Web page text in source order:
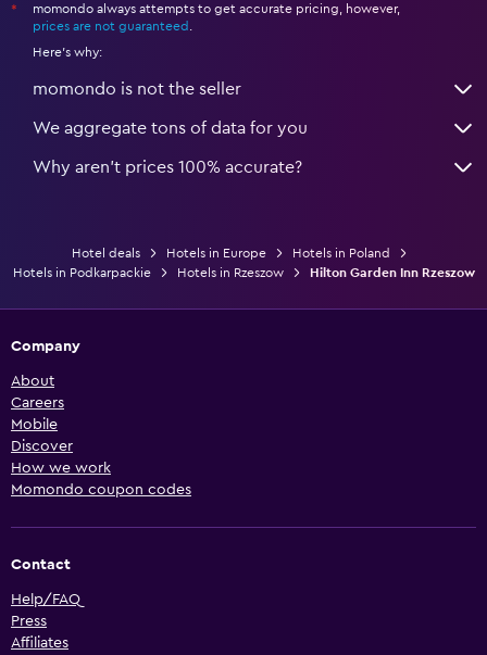
*
momondo always attempts to get accurate pricing, however,
prices are not guaranteed
Here's why:
momondo is not the seller
We aggregate tons of data for you
Why aren’t prices 100% accurate?
Hotel deals Hotels in Europe
Hotels in Poland
Hotels in Podkarpackie
Hotels in Rzeszow Hilton Garden Inn Rzeszow
Company
About
Careers
Mobile
Discover
How we work
Momondo coupon codes
Contact
Help/FAQ
Press
Affiliates